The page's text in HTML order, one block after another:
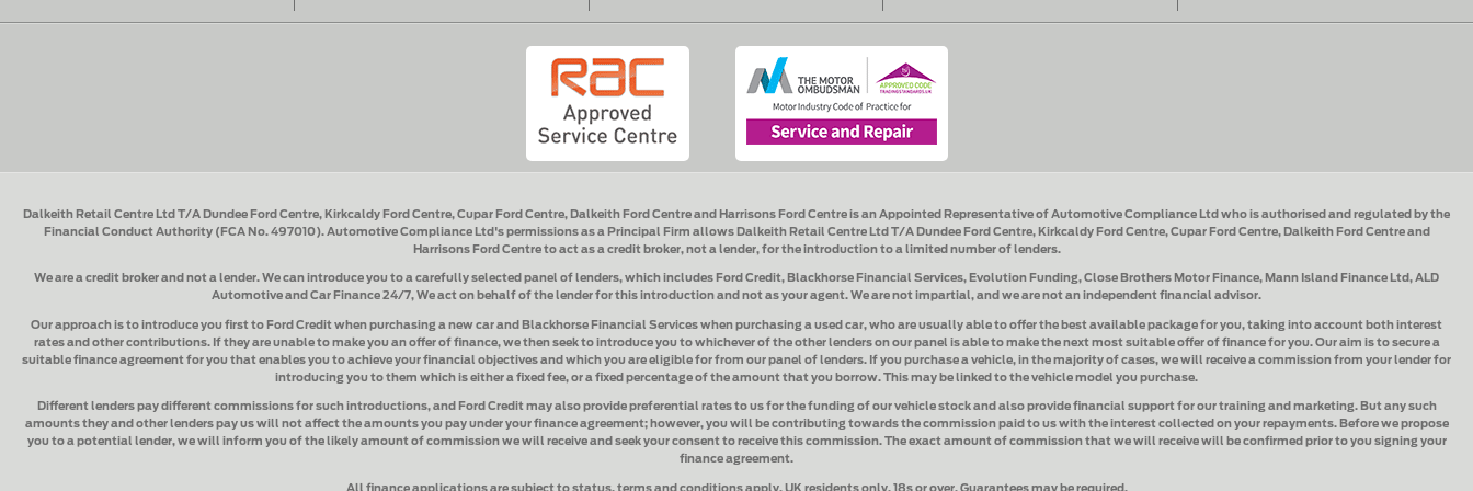
Dalkeith Retail Centre Ltd T/A Dundee Ford Centre, Kirkcaldy Ford Centre, Cupar Ford Centre, Dalkeith Ford Centre and Harrisons Ford Centre is an Appointed Representative of Automotive Compliance Ltd who is authorised and regulated by the
Financial Conduct Authority (FCA No. 497010). Automotive Compliance Ltd's permissions as a Principal Firm allows Dalkeith Retail Centre Ltd T/A Dundee Ford Centre, Kirkcaldy Ford Centre, Cupar Ford Centre, Dalkeith Ford Centre and
Harrisons Ford Centreto act as a credit broker, not a lender, for the introduction to a limited number of lenders.
We are a credit broker and not a lender. We can introduce you to a carefully selected panel of lenders, which includes Ford Credit, Blackhorse Financial Services, Evolution Funding, Close Brothers Motor Finance, Mann Island Finance Ltd, ALD
Automotive and Car Finance 24/7, We act on behalf of the lender for this introduction and not as your agent. We are not impartial, and we are not an independent financial advisor.
Our approach is to introduce you first to Ford Credit when purchasing a new car and Blackhorse Financial Services when purchasing a used car, who are usually able to offer the best available package for you, taking into account both interest
rates and other contributions. If they are unable to make you an offer of finance, we then seek to introduce you to whichever of the other lenders on our panel is able to make the next most suitable offer of finance for you. Our aim is to secure a
suitable finance agreement for you that enables you to achieve your financial objectives and which you are eligible for from our panel of lenders. If you purchase a vehicle, in the majority of cases, we will receive a commission from your lender for
introducing you to them which is either a fixed fee, or a fixed percentage of the amount that you borrow. This may be linked to the vehicle model you purchase.
Different lenders pay different commissions for such introductions, and Ford Creditmay also provide preferential rates to us for the funding of our vehicle stock and also provide financial support for our training and marketing. But any such
amounts they and other lenders pay us will not affect the amounts you pay under your finance agreement; however, you will be contributing towards the commission paid to us with the interest collected on your repayments. Before we propose
you to a potential lender, we will inform you of the likely amount of commission we will receive and seek your consent to receive this commission. The exact amount of commission that we will receive will be confirmed prior to you signing your
finance agreement.
All finance applications are subject to status, terms and conditions apply, UK residents only, 18s or over. Guarantees may be required.